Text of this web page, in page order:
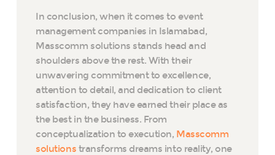
In conclusion, when it comes to event
management companies in Islamabad,
Masscomm solutions stands head and
shoulders above the rest. With their
unwavering commitment to excellence,
attention to detail, and dedication to client
satisfaction, they have earned their place as
the best in the business. From
conceptualization to execution, Masscomm
solutions transforms dreams into reality, one